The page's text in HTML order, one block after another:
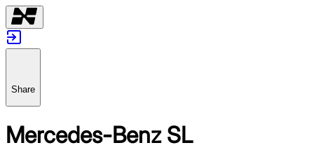
Share
Mercedes-Benz SL